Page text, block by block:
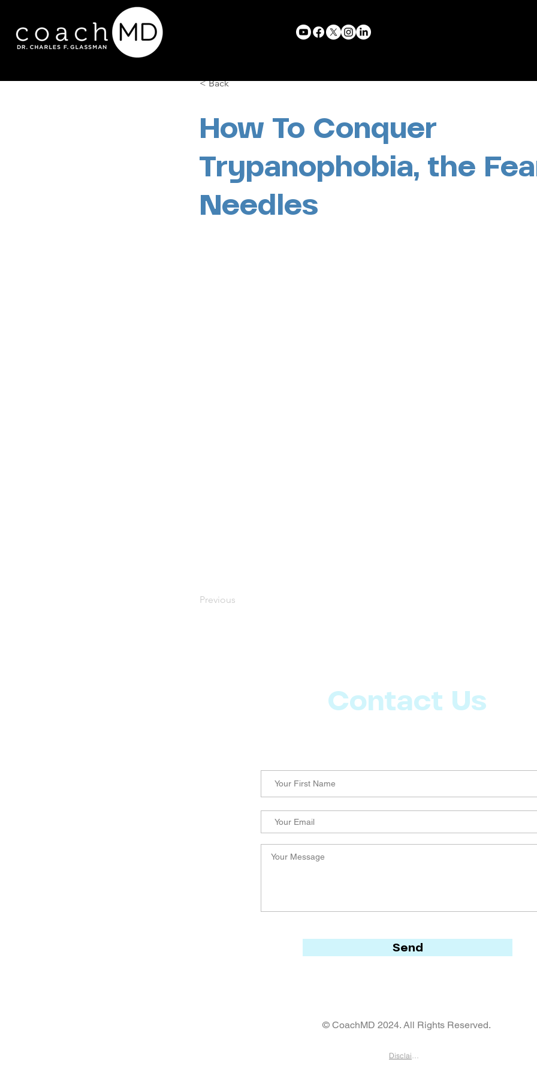
< Back
How To Conquer
Trypanophobia, the
Needles
Previous
Contact Us
Send
© CoachMD 2024. All Rights Reserved.